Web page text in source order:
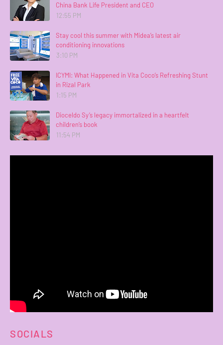
China Bank Life President and CEO
12:55 PM
Stay cool this summer with Midea’s latest air
conditioning innovations
3:10 PM
ICYMI: What Happened in Vita Coco’s Refreshing Stunt
in Rizal Park
1:15 PM
Dioceldo Sy’s legacy immortalized in a heartfelt
children’s book
11:54 PM
SOCIALS